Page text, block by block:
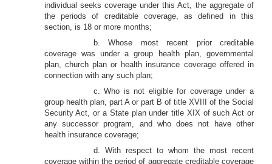
individual seeks coverage under this Act, the aggregate of
the periods of creditable coverage, as defined in this
section, is 18 or more months;
b. Whose most recent prior creditable
coverage was under a group health plan, governmental
plan, church plan or health insurance coverage offered in
connection with any such plan;
c. Who is not eligible for coverage under a
group health plan, part A or part B of title XVIII of the Social
Security Act, or a State plan under title XIX of such Act or
any successor program, and who does not have other
health insurance coverage;
d. With respect to whom the most recent
coverage within the period of aggregate creditable coverage